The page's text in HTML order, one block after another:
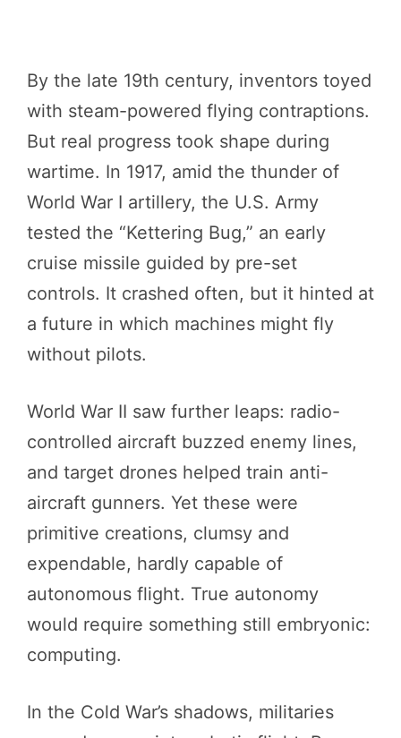
By the late 19th century, inventors toyed
with steam-powered flying contraptions.
But real progress took shape during
wartime. In 1917, amid the thunder of
World War I artillery, the U.S. Army
tested the “Kettering Bug,” an early
cruise missile guided by pre-set
controls. It crashed often, but it hinted at
a future in which machines might fly
without pilots.
World War II saw further leaps: radio-
controlled aircraft buzzed enemy lines,
and target drones helped train anti-
aircraft gunners. Yet these were
primitive creations, clumsy and
expendable, hardly capable of
autonomous flight. True autonomy
would require something still embryonic:
computing.
In the Cold War’s shadows, militaries